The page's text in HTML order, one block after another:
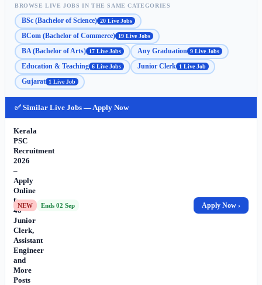
BROWSE LIVE JOBS IN THE SAME CATEGORIES
BSc (Bachelor of Science) 20 Live Jobs
BCom (Bachelor of Commerce) 19 Live Jobs
BA (Bachelor of Arts) 17 Live Jobs Any Graduation 9 Live Jobs
Education & Teaching 6 Live Jobs Junior Clerk 1 Live Job
Gujarat 1 Live Job
✅ Similar Live Jobs — Apply Now
Kerala
PSC
Recruitment
2026
–
Apply
Online
for
40
Junior
Clerk,
Assistant
Engineer
and
More
Posts
NEW Ends 02 Sep Apply Now ›